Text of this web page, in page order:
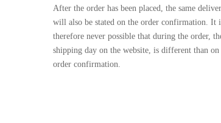
After the order has been placed, the same
will also be stated on the order confirmation. It
therefore never possible that during the order,
shipping day on the website, is different than on
order confirmation.